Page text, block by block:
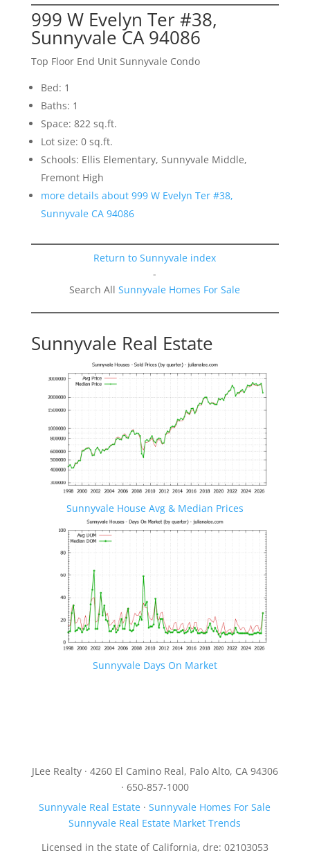
999 W Evelyn Ter #38,
Sunnyvale CA 94086
Top Floor End Unit Sunnyvale Condo
Bed: 1
Baths: 1
Space: 822 sq.ft.
Lot size: 0 sq.ft.
Schools: Ellis Elementary, Sunnyvale Middle,
Fremont High
more details about 999 W Evelyn Ter #38,
Sunnyvale CA 94086
Return to Sunnyvale index
-
Search AllSunnyvale Homes For Sale
Sunnyvale Real Estate
Sunnyvale House Avg & Median Prices
Sunnyvale Days On Market
JLee Realty · 4260 El Camino Real, Palo Alto, CA 94306
· 650-857-1000
Sunnyvale Real Estate ·Sunnyvale Homes For Sale
Sunnyvale Real Estate Market Trends
Licensed in the state of California, dre: 02103053